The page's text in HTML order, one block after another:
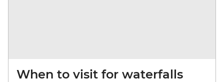
When to visit for waterfalls